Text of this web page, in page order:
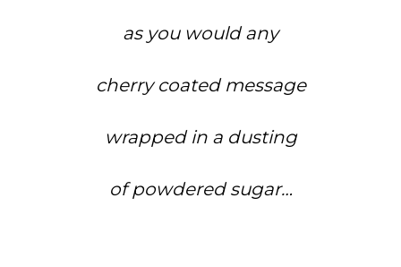
as you would any
cherry coated message
wrapped in a dusting
of powdered sugar…